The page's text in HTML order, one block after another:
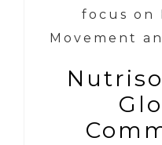
focus on
Movement